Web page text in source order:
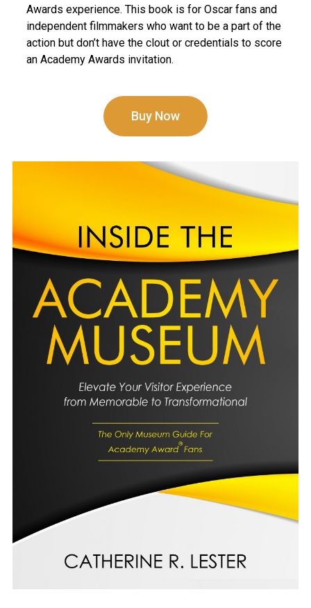
Awards experience. This book is for Oscar fans and
independent filmmakers who want to be a part of the
action but don’t have the clout or credentials to score
an Academy Awards invitation.
Buy Now